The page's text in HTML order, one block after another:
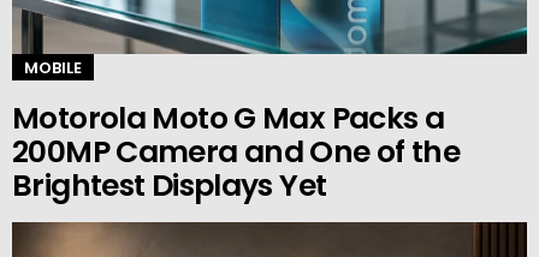
MOBILE
Motorola Moto G Max Packs a
200MP Camera and One of the
Brightest Displays Yet